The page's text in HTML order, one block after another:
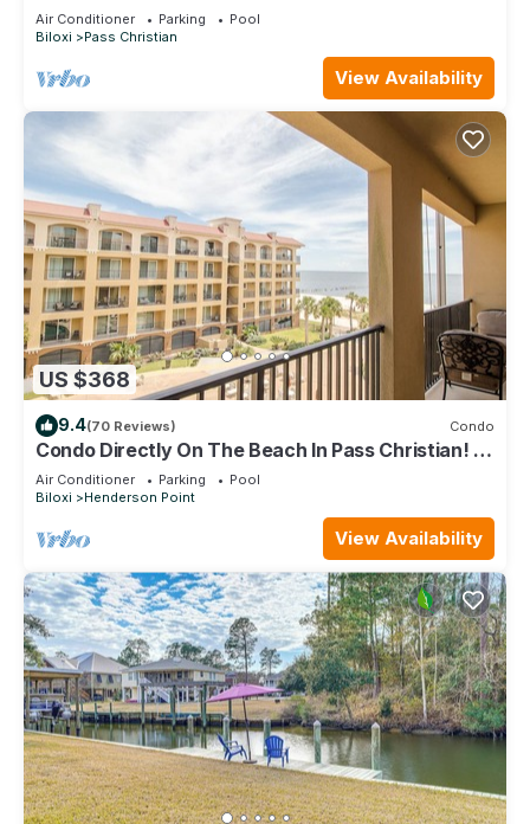
Beach
Air Conditioner Parking
Pool
Biloxi
Pass Christian
View Availability
US $368
9.4(70 Reviews) Condo
Condo Directly On The Beach In Pass Christian! 2
Bedroom/2 Bath- Sleeps 6!
Air Conditioner Parking
Pool
Biloxi
Henderson Point
View Availability